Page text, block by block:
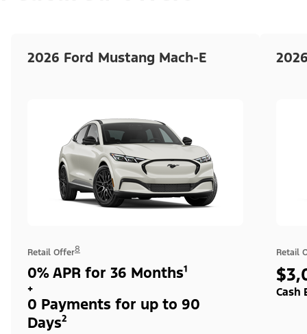
2026 Ford Mustang Mach-E
Retail Offer8
0% APR for 36 Months¹
+
0 Payments for up to 90
Days²
Retail
Cash